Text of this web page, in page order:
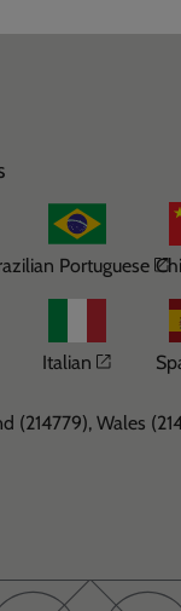
Portuguese
in a new
Italian Opens
(214779), Wales